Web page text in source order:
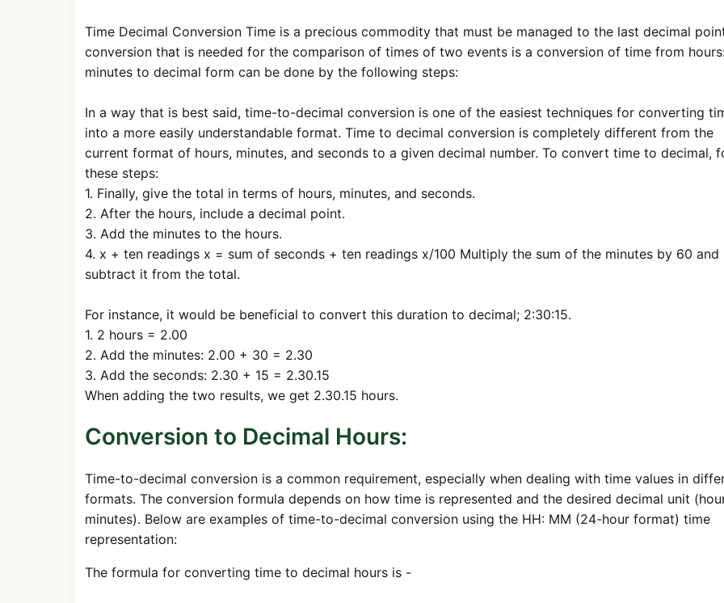
Time Decimal Conversion Time is a precious commodity that must be managed to the last decimal
conversion that is needed for the comparison of times of two events is a conversion of time from
minutes to decimal form can be done by the following steps:
In a way that is best said, time-to-decimal conversion is one of the easiest techniques for converting
into a more easily understandable format. Time to decimal conversion is completely different from the
current format of hours, minutes, and seconds to a given decimal number. To convert time to decimal,
these steps:
1. Finally, give the total in terms of hours, minutes, and seconds.
2. After the hours, include a decimal point.
3. Add the minutes to the hours.
4. x + ten readings x = sum of seconds + ten readings x/100 Multiply the sum of the minutes by 60 and
subtract it from the total.
For instance, it would be beneficial to convert this duration to decimal; 2:30:15.
1. 2 hours = 2.00
2. Add the minutes: 2.00 + 30 = 2.30
3. Add the seconds: 2.30 + 15 = 2.30.15
When adding the two results, we get 2.30.15 hours.
Conversion to Decimal Hours:
Time-to-decimal conversion is a common requirement, especially when dealing with time values in
formats. The conversion formula depends on how time is represented and the desired decimal unit
minutes). Below are examples of time-to-decimal conversion using the HH: MM (24-hour format) time
representation:
The formula for converting time to decimal hours is -